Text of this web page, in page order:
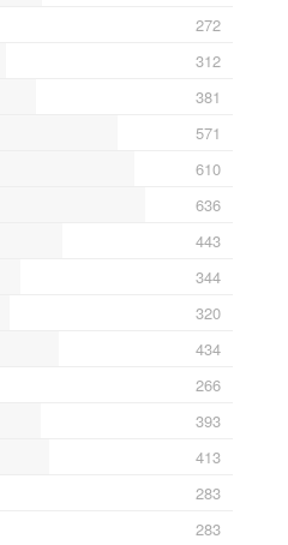
272
312
381
571
610
636
443
344
320
434
266
393
413
283
283